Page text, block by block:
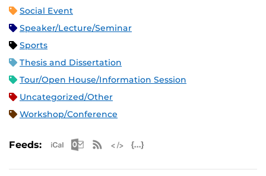
Social Event
Speaker/Lecture/Seminar
Sports
Thesis and Dissertation
Tour/Open House/Information Session
Uncategorized/Other
Workshop/Conference
Feeds: Apple iCal Feed (ICS)
Microsoft Outlook Feed (ICS)
RSS Feed